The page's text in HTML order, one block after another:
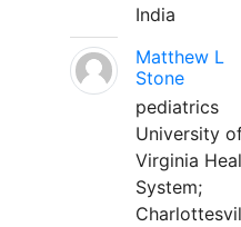
India
Matthew L
Stone
pediatrics
University
Virginia
System;